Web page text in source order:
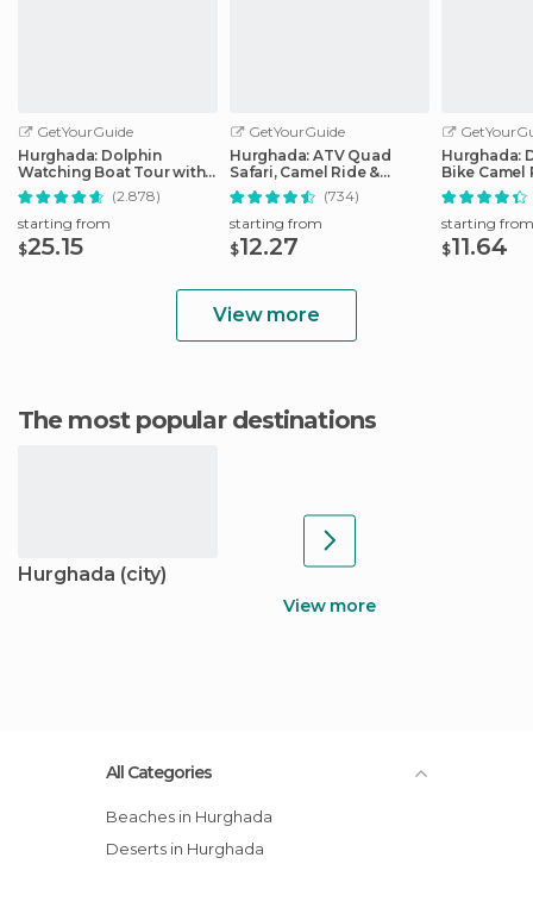
GetYourGuide
Hurghada: Dolphin
Watching Boat Tour with
Snorkeling & Lunch
(2.878)
starting from
$25.15
GetYourGuide
Hurghada: ATV Quad
Safari, Camel Ride &
Bedouin Village Tour
(734)
starting from
$12.27
Hurghada:
Bike Camel
Optional
starting from
$11.64
View more
The most popular destinations
Hurghada (city)
View more
All Categories
Beaches in Hurghada
Deserts in Hurghada